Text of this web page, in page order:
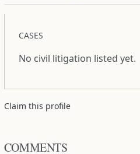
CASES
No civil litigation listed yet.
Claim this profile
COMMENTS